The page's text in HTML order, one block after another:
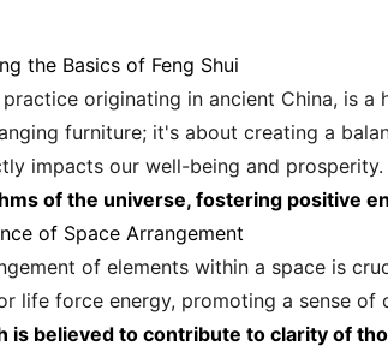
the Basics of Feng Shui
practice originating in ancient China, is
furniture; it's about creating a
impacts our well-being and prosperity.
of the universe, fostering positive
of Space Arrangement
of elements within a space is
life force energy, promoting a sense of
is believed to contribute to clarity of